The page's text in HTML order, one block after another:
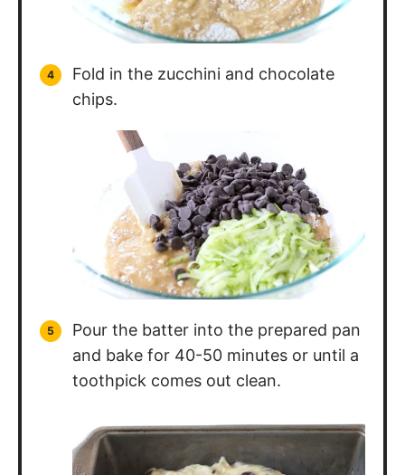
Fold in the zucchini and chocolate
chips.
Pour the batter into the prepared pan
and bake for 40-50 minutes or until a
toothpick comes out clean.